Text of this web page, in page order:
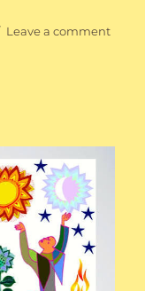
Leave a commenton